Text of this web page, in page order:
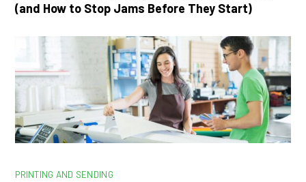
(and How to Stop Jams Before They Start)
PRINTING AND SENDING